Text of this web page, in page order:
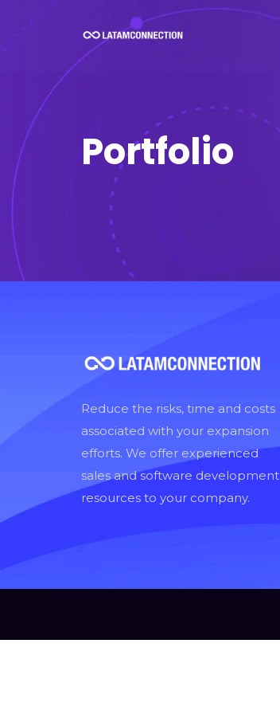
Portfolio
Reduce the risks, time and costs
associated with your expansion
efforts. We offer experienced
sales and software development
resources to your company.